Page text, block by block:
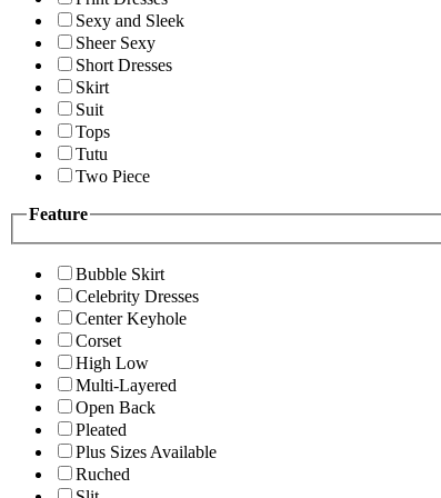
Sexy and Sleek
Sheer Sexy
Short Dresses
Skirt
Suit
Tops
Tutu
Two Piece
Feature
Bubble Skirt
Celebrity Dresses
Center Keyhole
Corset
High Low
Multi-Layered
Open Back
Pleated
Plus Sizes Available
Ruched